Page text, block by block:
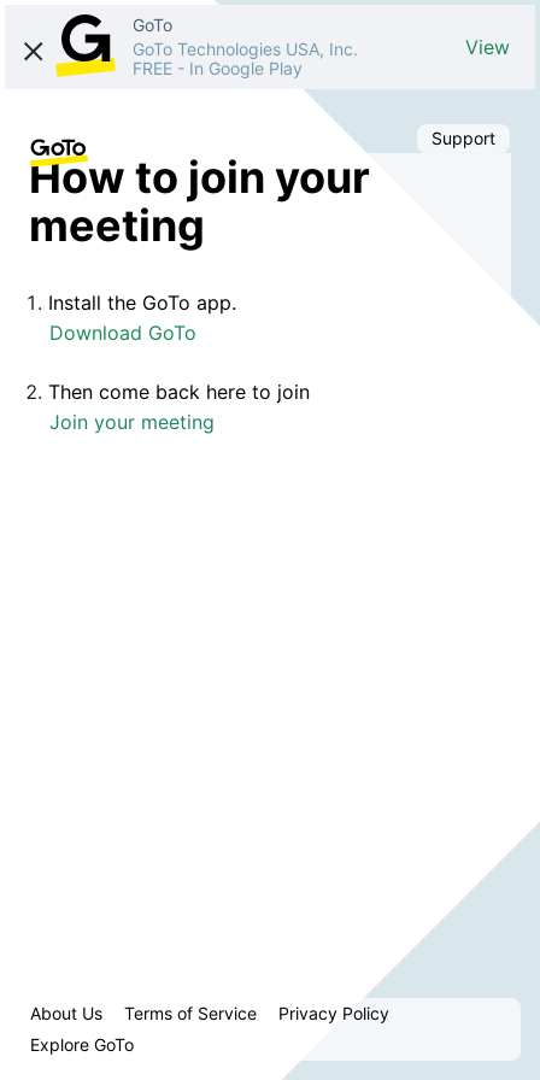
GoTo
GoTo Technologies USA, Inc.
FREE - In Google Play
View
Support
How to join your
meeting
Install the GoTo app.
Download GoTo
Then come back here to join
Join your meeting
About Us Terms of Service
Privacy Policy
Explore GoTo